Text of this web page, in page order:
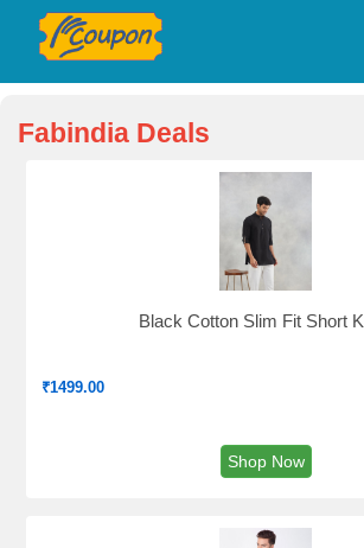
Fabindia Deals
Black Cotton Slim Fit Short
₹1499.00
Shop Now